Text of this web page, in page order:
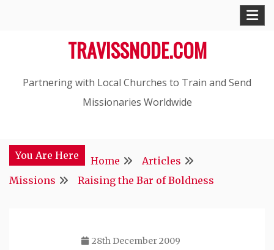
TRAVISSNODE.COM
Partnering with Local Churches to Train and Send
Missionaries Worldwide
You Are Here Home
Articles
Missions
Raising the Bar of Boldness
28th December 2009